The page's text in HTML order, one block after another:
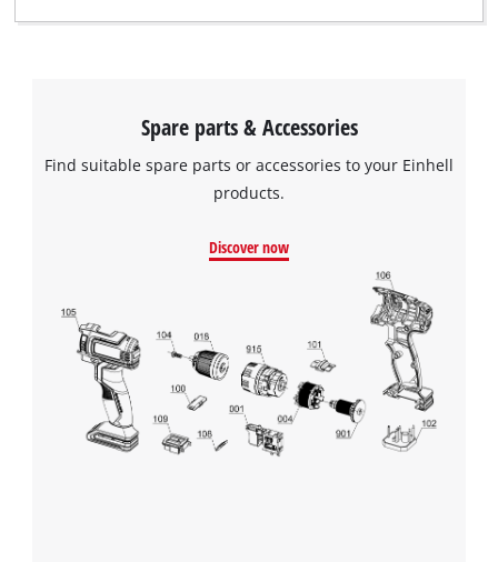
Spare parts & Accessories
Find suitable spare parts or accessories to your Einhell
products.
Discover now